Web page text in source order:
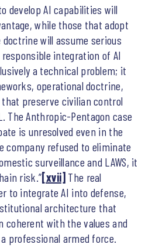
develop AI capabilities will
while those that adopt
will assume serious
integration of AI
a technical problem; it
operational doctrine,
preserve civilian control
The Anthropic-Pentagon case
is unresolved even in the
company refused to eliminate
surveillance and LAWS, it
risk.”[xvii] The real
to integrate AI into defense,
architecture that
coherent with the values and
professional armed force.